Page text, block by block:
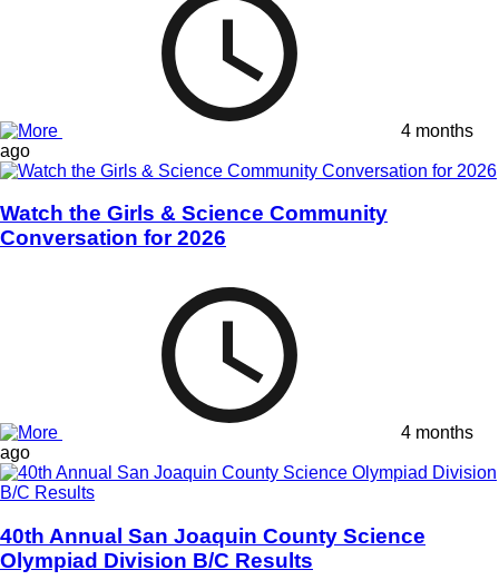
4 months
ago
Watch the Girls & Science Community
Conversation for 2026
4 months
ago
40th Annual San Joaquin County Science
Olympiad Division B/C Results